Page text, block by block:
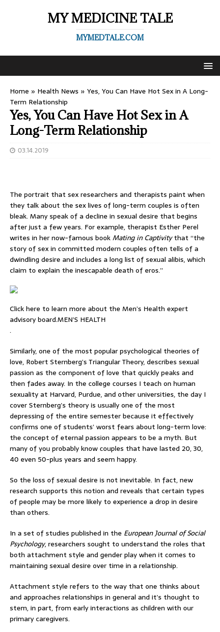
MY MEDICINE TALE
MYMEDTALE.COM
Home » Health News » Yes, You Can Have Hot Sex in A Long-
Term Relationship
Yes, You Can Have Hot Sex in A
Long-Term Relationship
03.14.2019
The portrait that sex researchers and therapists paint when
they talk about the sex lives of long-term couples is often
bleak. Many speak of a decline in sexual desire that begins
after just a few years. For example, therapist Esther Perel
writes in her now-famous bookMating in Captivitythat “the
story of sex in committed modern couples often tells of a
dwindling desire and includes a long list of sexual alibis, which
claim to explain the inescapable death of eros.”
Click here to learn more about the Men’s Health expert
advisory board.MEN’S HEALTH
.
Similarly, one of the most popular psychological theories of
love, Robert Sternberg’s Triangular Theory, describes sexual
passion as the component of love that quickly peaks and
then fades away. In the college courses I teach on human
sexuality at Harvard, Purdue, and other universities, the day I
cover Sternberg’s theory is usually one of the most
depressing of the entire semester because it effectively
confirms one of students’ worst fears about long-term love:
the concept of eternal passion appears to be a myth. But
many of you probably know couples that have lasted 20, 30,
40 even 50-plus years and seem happy.
So the loss of sexual desire is not inevitable. In fact, new
research supports this notion and reveals that certain types
of people may be more likely to experience a drop in desire
than others.
In a set of studies published in the European Journal of Social
Psychology, researchers sought to understand the roles that
both attachment style and gender play when it comes to
maintaining sexual desire over time in a relationship.
Attachment style refers to the way that one thinks about
and approaches relationships in general and it’s thought to
stem, in part, from early interactions as children with our
primary caregivers.